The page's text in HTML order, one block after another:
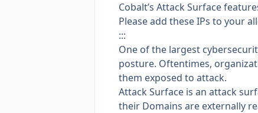
Cobalt’s Attack Surface
Please add these IPs to your
:::
One of the largest
posture. Oftentimes,
them exposed to attack.
Attack Surface is an attack
their Domains are externally